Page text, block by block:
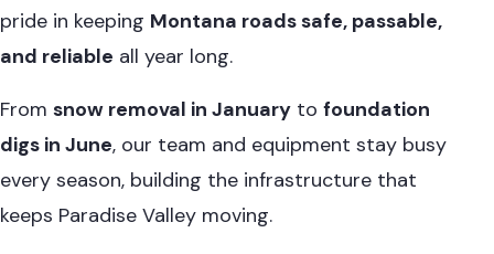
pride in keeping Montana roads safe, passable,
and reliable all year long.
From snow removal in January to foundation
digs in June, our team and equipment stay busy
every season, building the infrastructure that
keeps Paradise Valley moving.